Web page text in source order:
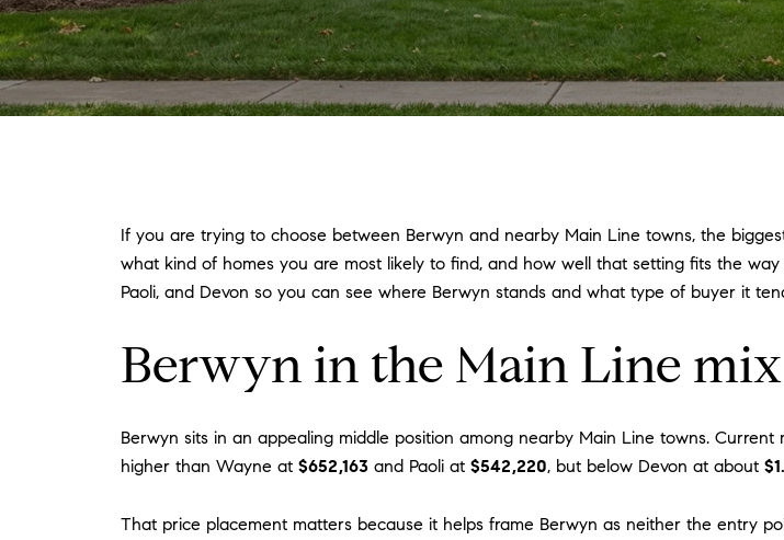
If you are trying to choose between Berwyn and nearby Main Line towns, the
what kind of homes you are most likely to find, and how well that setting fits the
Paoli, and Devon so you can see where Berwyn stands and what type of buyer it
Berwyn in the Main Line mix
Berwyn sits in an appealing middle position among nearby Main Line towns.
higher than Wayne at $652,163 and Paoli at $542,220, but below Devon at about
That price placement matters because it helps frame Berwyn as neither the entry